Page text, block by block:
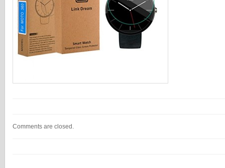
Comments are closed.